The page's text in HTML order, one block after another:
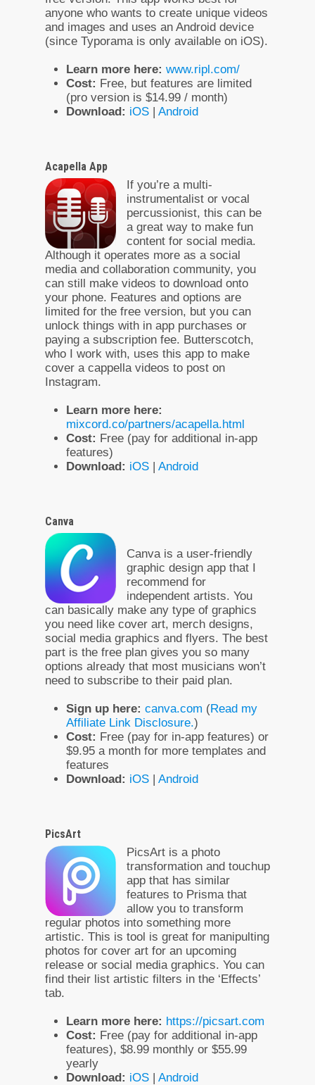
anyone who wants to create unique videos
and images and uses an Android device
(since Typorama is only available on iOS).
Learn more here: www.ripl.com/
Cost: Free, but features are limited
(pro version is $14.99 / month)
Download: iOS | Android
Acapella App
If you’re a multi-
instrumentalist or vocal
percussionist, this can be
a great way to make fun
content for social media.
Although it operates more as a social
media and collaboration community, you
can still make videos to download onto
your phone. Features and options are
limited for the free version, but you can
unlock things with in app purchases or
paying a subscription fee. Butterscotch,
who I work with, uses this app to make
cover a cappella videos to post on
Instagram.
Learn more here:
mixcord.co/partners/acapella.html
Cost: Free (pay for additional in-app
features)
Download: iOS | Android
Canva
Canva is a user-friendly
graphic design app that I
recommend for
independent artists. You
can basically make any type of graphics
you need like cover art, merch designs,
social media graphics and flyers. The best
part is the free plan gives you so many
options already that most musicians won’t
need to subscribe to their paid plan.
Sign up here: canva.com (Read my
Affiliate Link Disclosure.)
Cost: Free (pay for in-app features) or
$9.95 a month for more templates and
features
Download: iOS | Android
PicsArt
PicsArt is a photo
transformation and touchup
app that has similar
features to Prisma that
allow you to transform
regular photos into something more
artistic. This is tool is great for manipulting
photos for cover art for an upcoming
release or social media graphics. You can
find their list artistic filters in the ‘Effects’
tab.
Learn more here: https://picsart.com
Cost: Free (pay for additional in-app
features), $8.99 monthly or $55.99
yearly
Download: iOS | Android